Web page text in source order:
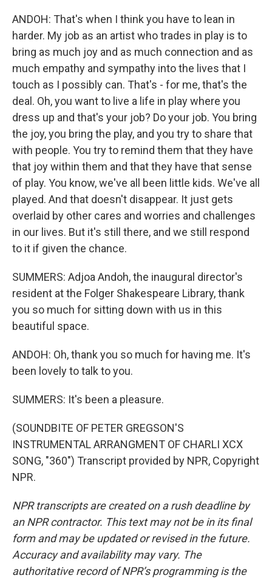
ANDOH: That's when I think you have to lean in
harder. My job as an artist who trades in play is to
bring as much joy and as much connection and as
much empathy and sympathy into the lives that I
touch as I possibly can. That's - for me, that's the
deal. Oh, you want to live a life in play where you
dress up and that's your job? Do your job. You bring
the joy, you bring the play, and you try to share that
with people. You try to remind them that they have
that joy within them and that they have that sense
of play. You know, we've all been little kids. We've all
played. And that doesn't disappear. It just gets
overlaid by other cares and worries and challenges
in our lives. But it's still there, and we still respond
to it if given the chance.
SUMMERS: Adjoa Andoh, the inaugural director's
resident at the Folger Shakespeare Library, thank
you so much for sitting down with us in this
beautiful space.
ANDOH: Oh, thank you so much for having me. It's
been lovely to talk to you.
SUMMERS: It's been a pleasure.
(SOUNDBITE OF PETER GREGSON'S
INSTRUMENTAL ARRANGMENT OF CHARLI XCX
SONG, "360") Transcript provided by NPR, Copyright
NPR.
NPR transcripts are created on a rush deadline by
an NPR contractor. This text may not be in its final
form and may be updated or revised in the future.
Accuracy and availability may vary. The
authoritative record of NPR’s programming is the